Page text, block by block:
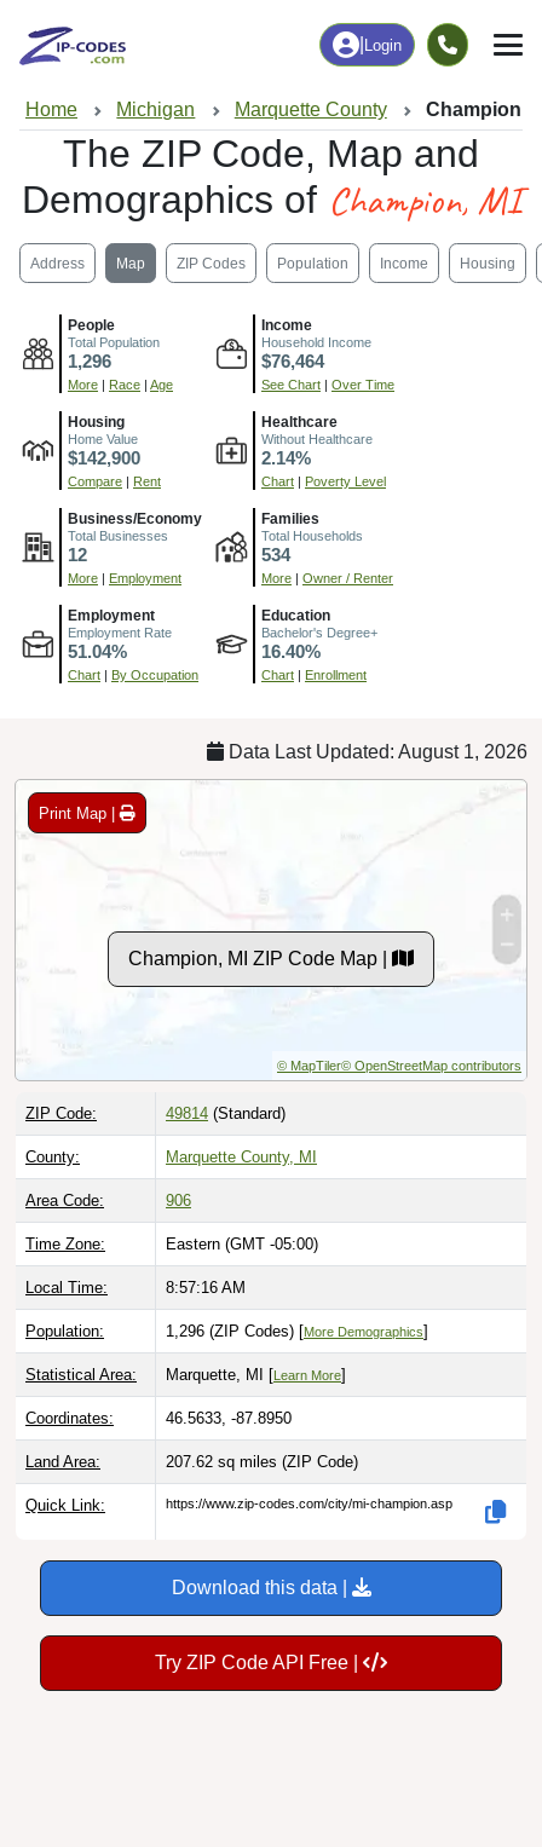
Login
Home Michigan Marquette County Champion,
The ZIP Code, Map and
Demographics of Champion, MI
Address Map ZIP Codes Population Income Housing
People
Total Population
1,296
More Race Age
Income
Household Income
$76,464
See Chart Over Time
Housing
Home Value
$142,900
Compare Rent
Healthcare
Without Healthcare
2.14%
Chart Poverty Level
Business/Economy
Total Businesses
12
More Employment
Families
Total Households
534
More Owner / Renter
Employment
Employment Rate
51.04%
Chart By Occupation
Education
Bachelor's Degree+
16.40%
Chart Enrollment
Data Last Updated: August 1, 2026
Print Map |
Champion, MI ZIP Code Map |
© MapTiler© OpenStreetMap contributors
ZIP Code: 49814 (Standard)
County: Marquette County, MI
Area Code: 906
Time Zone: Eastern (GMT -05:00)
Local Time: 8:57:17 AM
Population: 1,296 (ZIP Codes) [More Demographics]
Statistical Area: Marquette, MI [ Learn More]
Coordinates: 46.5633, -87.8950
Land Area: 207.62 sq miles (ZIP Code)
Quick Link: https://www.zip-codes.com/city/mi-champion.asp
Download this data |
Try ZIP Code API Free |